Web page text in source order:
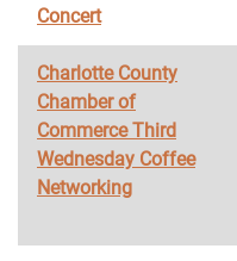
Concert
Charlotte County
Chamber of
Commerce Third
Wednesday Coffee
Networking